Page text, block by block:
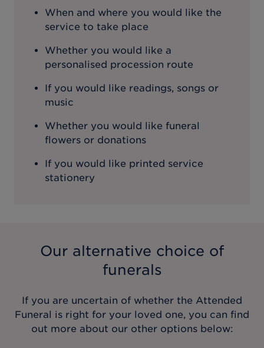
When and where you would like the
service to take place
Whether you would like a
personalised procession route
If you would like readings, songs or
music
Whether you would like funeral
flowers or donations
If you would like printed service
stationery
Our alternative choice of
funerals
If you are uncertain of whether the Attended
Funeral is right for your loved one, you can find
out more about our other options below: